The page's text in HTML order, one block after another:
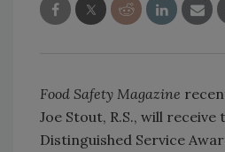
Food Safety Magazine
Joe Stout, R.S., will receive
Distinguished Service